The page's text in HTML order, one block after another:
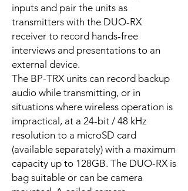
inputs and pair the units as
transmitters with the DUO-RX
receiver to record hands-free
interviews and presentations to an
external device.
The BP-TRX units can record backup
audio while transmitting, or in
situations where wireless operation is
impractical, at a 24-bit / 48 kHz
resolution to a microSD card
(available separately) with a maximum
capacity up to 128GB. The DUO-RX is
bag suitable or can be camera